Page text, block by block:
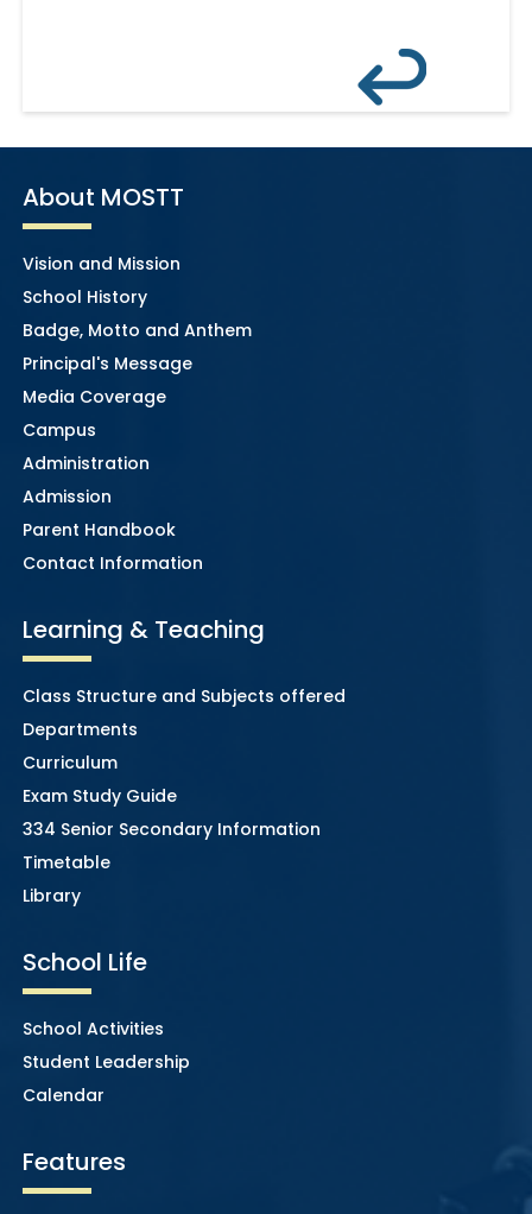
About MOSTT
Vision and Mission
School History
Badge, Motto and Anthem
Principal's Message
Media Coverage
Campus
Administration
Admission
Parent Handbook
Contact Information
Learning & Teaching
Class Structure and Subjects offered
Departments
Curriculum
Exam Study Guide
334 Senior Secondary Information
Timetable
Library
School Life
School Activities
Student Leadership
Calendar
Features